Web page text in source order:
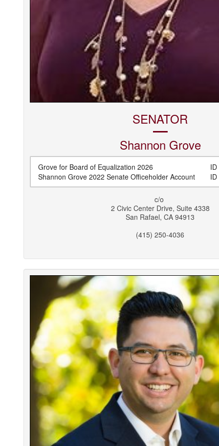
SENATOR
Shannon Grove
Grove for Board of Equalization 2026
ID
Shannon Grove 2022 Senate Officeholder Account
ID
c/o
2 Civic Center Drive, Suite 4338
San Rafael, CA 94913
(415) 250-4036